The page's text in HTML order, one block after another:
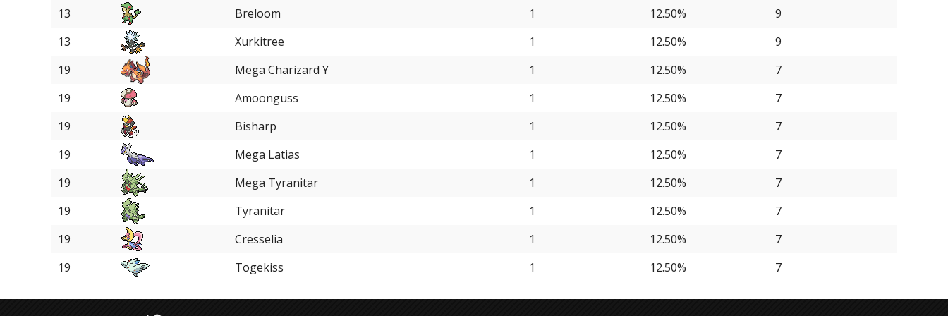
13
Breloom 1 12.50%
9
13
Xurkitree 1 12.50%
9
19
Mega Charizard Y 1 12.50%
7
19
Amoonguss 1 12.50%
7
19
Bisharp 1 12.50%
7
19
Mega Latias 1 12.50%
7
19
Mega Tyranitar 1 12.50%
7
19
Tyranitar 1 12.50%
7
19
Cresselia 1 12.50%
7
19
Togekiss 1 12.50% 7